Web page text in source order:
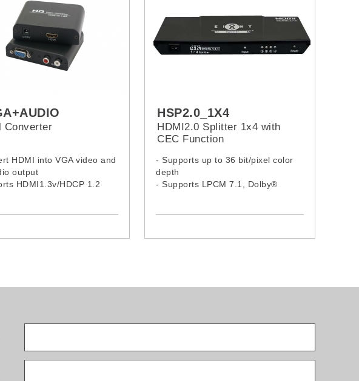
Converter
HDMI into VGA video and
output
HDMI1.3v/HDCP 1.2
HSP2.0_1X4
HDMI2.0 Splitter 1x4 with
CEC Function
- Supports up to 36 bit/pixel color
depth
- Supports LPCM 7.1, Dolby®